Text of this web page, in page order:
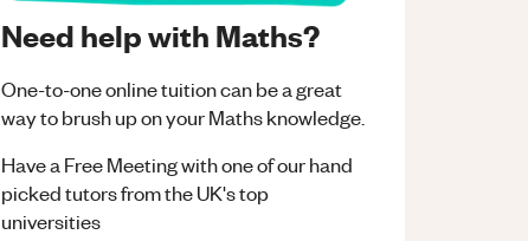
Need help with Maths?
One-to-one online tuition can be a great
way to brush up on yourMathsknowledge.
Have a Free Meeting with one of our hand
picked tutors from the UK's top
universities